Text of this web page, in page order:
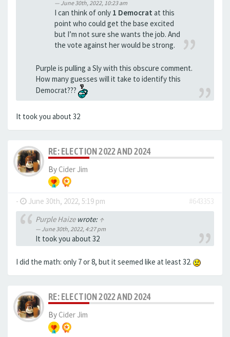
June 30th, 2022, 10:23 am
I can think of only 1 Democrat at this
point who could get the base excited
but I’m not sure she wants the job. And
the vote against her would be strong.
Purple is pulling a Sly with this obscure comment.
How many guesses will it take to identify this
Democrat???
It took you about 32
RE: ELECTION 2022 AND 2024
ByCider Jim
- June 30th, 2022, 5:19 pm
#643353
Purple Haizewrote: ↑
June 30th, 2022, 4:27 pm
It took you about 32
I did the math: only 7 or 8, but it seemed like at least 32.
RE: ELECTION 2022 AND 2024
ByCider Jim